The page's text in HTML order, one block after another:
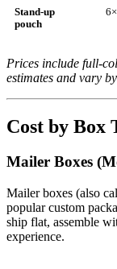
Stand-up
pouch
Prices include full-
estimates and vary
Cost by Box
Mailer Boxes
Mailer boxes (also
popular custom
ship flat, assemble
experience.